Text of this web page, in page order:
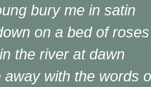
bury me in satin
on a bed of roses
the river at dawn
away with the words